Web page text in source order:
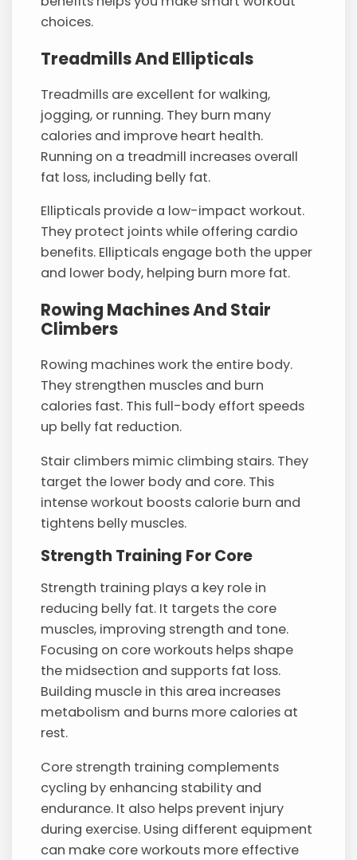
choices.
Treadmills And Ellipticals
Treadmills are excellent for walking,
jogging, or running. They burn many
calories and improve heart health.
Running on a treadmill increases overall
fat loss, including belly fat.
Ellipticals provide a low-impact workout.
They protect joints while offering cardio
benefits. Ellipticals engage both the upper
and lower body, helping burn more fat.
Rowing Machines And Stair
Climbers
Rowing machines work the entire body.
They strengthen muscles and burn
calories fast. This full-body effort speeds
up belly fat reduction.
Stair climbers mimic climbing stairs. They
target the lower body and core. This
intense workout boosts calorie burn and
tightens belly muscles.
Strength Training For Core
Strength training plays a key role in
reducing belly fat. It targets the core
muscles, improving strength and tone.
Focusing on core workouts helps shape
the midsection and supports fat loss.
Building muscle in this area increases
metabolism and burns more calories at
rest.
Core strength training complements
cycling by enhancing stability and
endurance. It also helps prevent injury
during exercise. Using different equipment
can make core workouts more effective